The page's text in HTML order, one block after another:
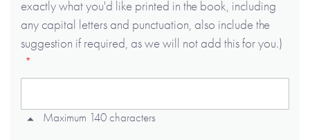
exactly what you'd like printed in the book, including
any capital letters and punctuation, also include the
suggestion if required, as we will not add this for you.)
Maximum 140 characters